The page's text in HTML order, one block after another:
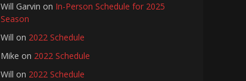
Will Garvin on In-Person Schedule for 2025
Season
Will on 2022 Schedule
Mike on 2022 Schedule
Will on 2022 Schedule